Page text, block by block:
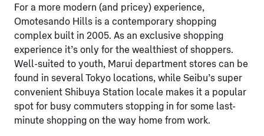
For a more modern (and pricey) experience,
Omotesando Hills is a contemporary shopping
complex built in 2005. As an exclusive shopping
experience it’s only for the wealthiest of shoppers.
Well-suited to youth, Marui department stores can be
found in several Tokyo locations, while Seibu’s super
convenient Shibuya Station locale makes it a popular
spot for busy commuters stopping in for some last-
minute shopping on the way home from work.